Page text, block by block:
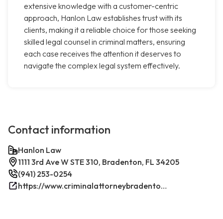
extensive knowledge with a customer-centric
approach, Hanlon Law establishes trust with its
clients, making it a reliable choice for those seeking
skilled legal counsel in criminal matters, ensuring
each case receives the attention it deserves to
navigate the complex legal system effectively.
Contact information
Hanlon Law
1111 3rd Ave W STE 310, Bradenton, FL 34205
(941) 253-0254
https://www.criminalattorneybradenton.net/